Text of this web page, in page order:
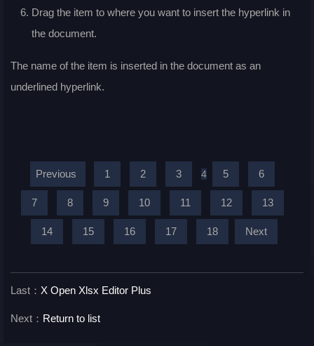
Drag the item to where you want to insert the hyperlink in
the document.
The name of the item is inserted in the document as an
underlined hyperlink.
Previous 1 2 3 4 5 6
7 8 9 10 11 12 13
14 15 16 17 18 Next
Last： X Open Xlsx Editor Plus
Next： Return to list